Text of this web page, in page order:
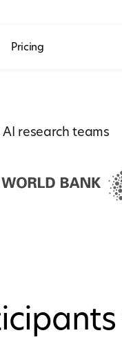
Pricing
AI research teams